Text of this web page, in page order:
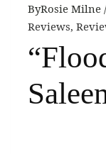
ByRosie Milne
Reviews,